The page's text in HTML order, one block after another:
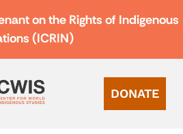
on the Rights of Indigenous
(ICRIN)
DONATE